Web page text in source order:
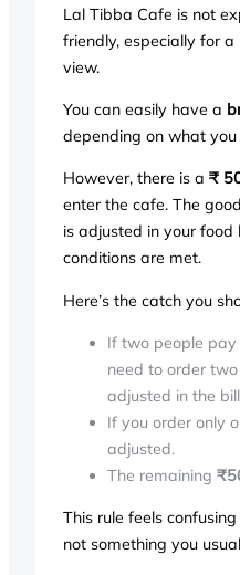
Lal Tibba Cafe is not
friendly, especially for
view.
You can easily have a
depending on what you
However, there is a ₹
enter the cafe. The
is adjusted in your
conditions are met.
Here’s the catch you
If two people
need to order
adjusted in the
If you order only
adjusted.
The remaining
This rule feels
not something you